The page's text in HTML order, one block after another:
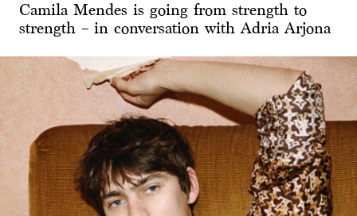
Camila Mendes is going from strength to
strength – in conversation with Adria Arjona